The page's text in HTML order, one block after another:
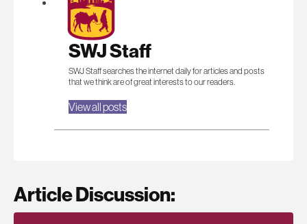
SWJ Staff
SWJ Staff searches the internet daily for articles and posts
that we think are of great interests to our readers.
View all posts
Article Discussion: